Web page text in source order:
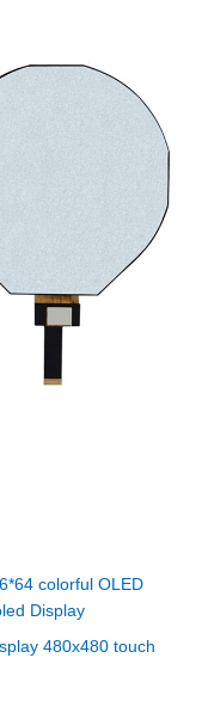
colorful OLED
Display
480x480 touch